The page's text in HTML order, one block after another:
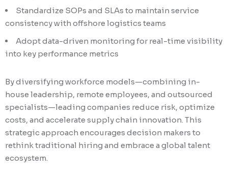
Standardize SOPs and SLAs to maintain service
consistency with offshore logistics teams
Adopt data-driven monitoring for real-time visibility
into key performance metrics
By diversifying workforce models—combining in-
house leadership, remote employees, and outsourced
specialists—leading companies reduce risk, optimize
costs, and accelerate supply chain innovation. This
strategic approach encourages decision makers to
rethink traditional hiring and embrace a global talent
ecosystem.